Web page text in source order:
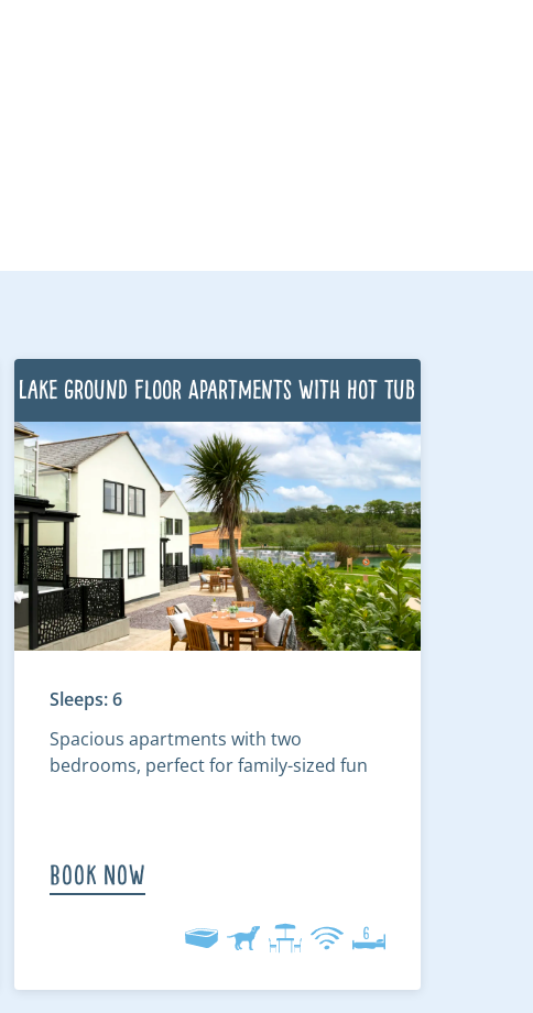
Lake Ground Floor Apartments with Hot Tub
Sleeps: 6
Spacious apartments with two
bedrooms, perfect for family-sized fun
Book Now